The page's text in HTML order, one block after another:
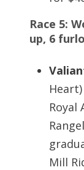
Race 5:
up, 6
Royal
Mill